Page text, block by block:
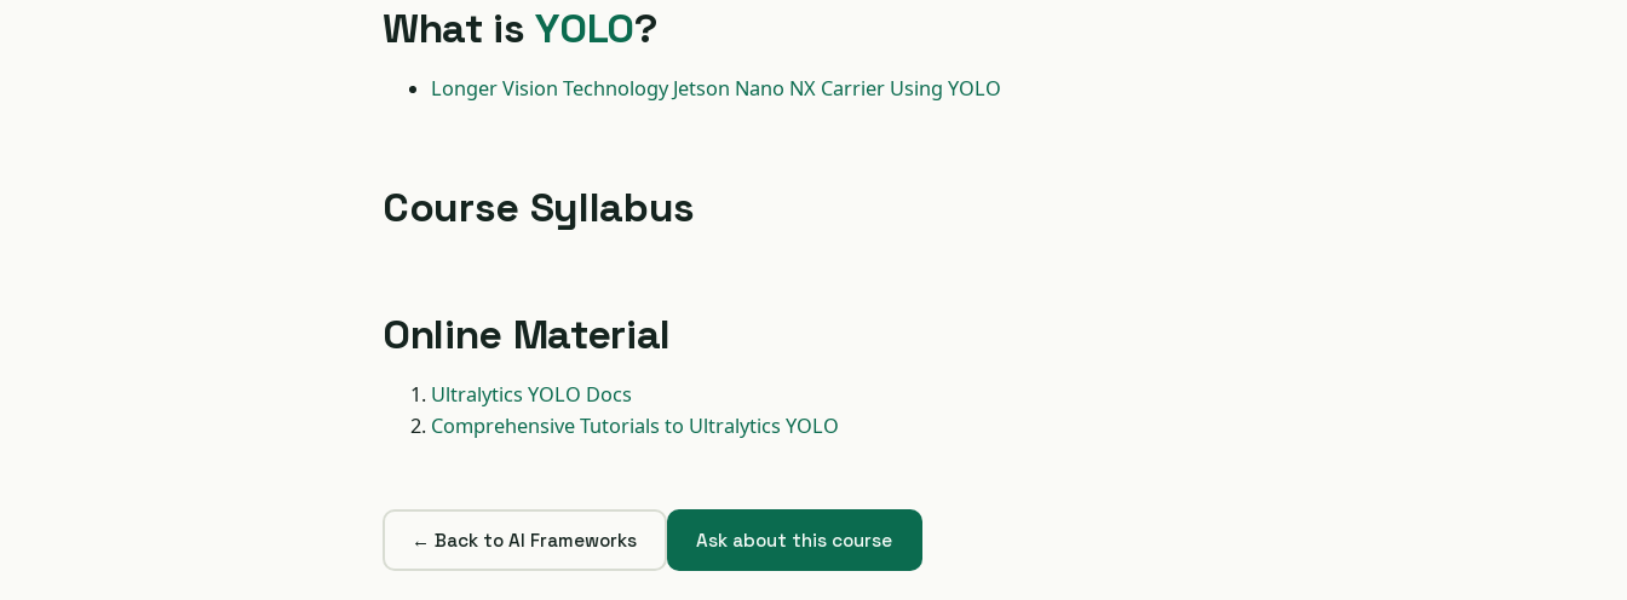
What isYOLO?
Longer Vision Technology Jetson Nano NX Carrier Using YOLO
Course Syllabus
Online Material
Ultralytics YOLO Docs
Comprehensive Tutorials to Ultralytics YOLO
← Back to AI Frameworks Ask about this course